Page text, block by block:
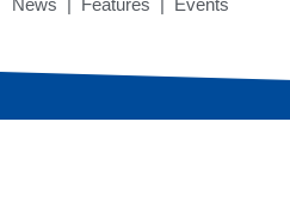
News | Features | Events